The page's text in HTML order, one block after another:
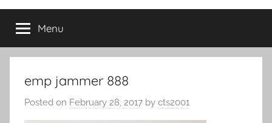
Menu
emp jammer 888
Posted on February 28, 2017 by cts2001